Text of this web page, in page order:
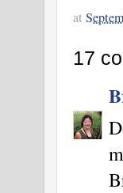
at
17